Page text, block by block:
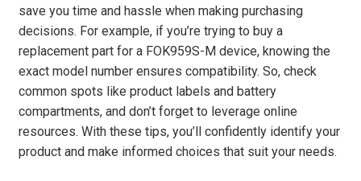
save you time and hassle when making purchasing
decisions. For example, if you’re trying to buy a
replacement part for a FOK959S-M device, knowing the
exact model number ensures compatibility. So, check
common spots like product labels and battery
compartments, and don’t forget to leverage online
resources. With these tips, you’ll confidently identify your
product and make informed choices that suit your needs.